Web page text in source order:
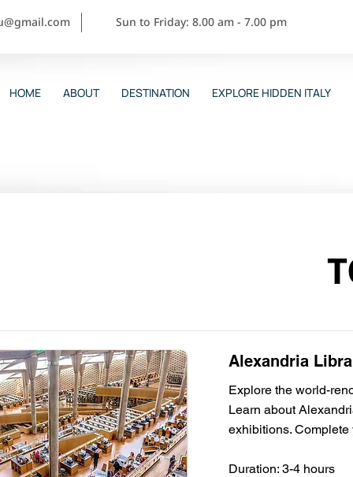
Sun to Friday: 8.00 am - 7.00 pm
HOME ABOUT DESTINATION EXPLORE HIDDEN ITALY
Alexandria
Explore the world-
Learn about
exhibitions.
Duration: 3-4 hours